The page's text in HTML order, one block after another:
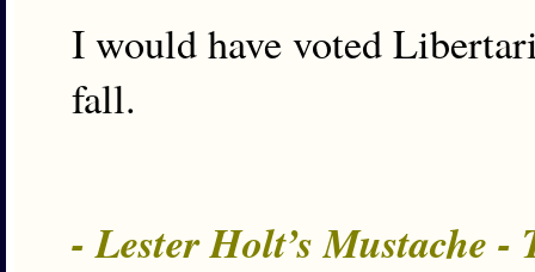
I would have voted
fall.
- Lester Holt’s Mustache -